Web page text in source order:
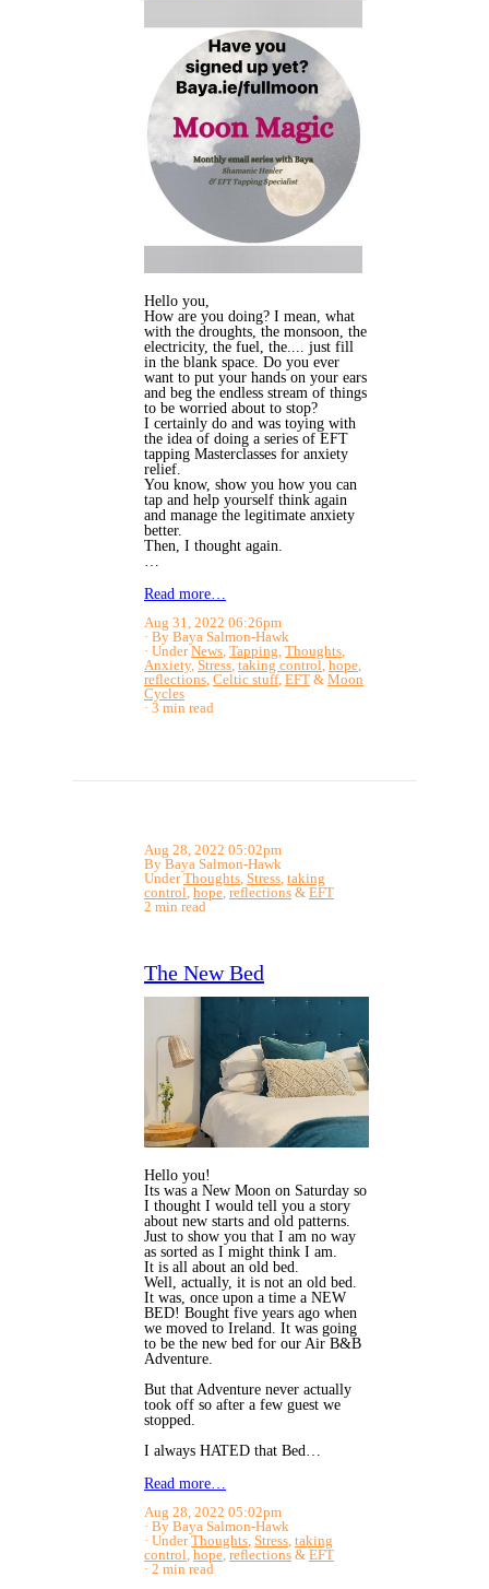
Hello you,
How are you doing? I mean, what
with the droughts, the monsoon, the
electricity, the fuel, the.... just fill
in the blank space. Do you ever
want to put your hands on your ears
and beg the endless stream of things
to be worried about to stop?
I certainly do and was toying with
the idea of doing a series of EFT
tapping Masterclasses for anxiety
relief.
You know, show you how you can
tap and help yourself think again
and manage the legitimate anxiety
better.
Then, I thought again.
…
Read more…
Aug 31, 2022 06:26pm
By Baya Salmon-Hawk
UnderNews, Tapping, Thoughts,
Anxiety, Stress, taking control, hope,
reflections, Celtic stuff, EFT & Moon
Cycles
3 min read
Aug 28, 2022 05:02pm
By Baya Salmon-Hawk
UnderThoughts, Stress, taking
control, hope, reflections & EFT
2 min read
The New Bed
Hello you!
Its was a New Moon on Saturday so
I thought I would tell you a story
about new starts and old patterns.
Just to show you that I am no way
as sorted as I might think I am.
It is all about an old bed.
Well, actually, it is not an old bed.
It was, once upon a time a NEW
BED! Bought five years ago when
we moved to Ireland. It was going
to be the new bed for our Air B&B
Adventure.
But that Adventure never actually
took off so after a few guest we
stopped.
I always HATED that Bed…
Read more…
Aug 28, 2022 05:02pm
By Baya Salmon-Hawk
UnderThoughts Stress taking
control hope reflections & EFT
2 min read